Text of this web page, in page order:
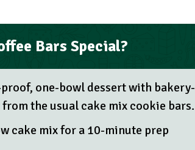
Bars Special?
one-bowl dessert with bakery-
the usual cake mix cookie bars.
cake mix for a 10-minute prep